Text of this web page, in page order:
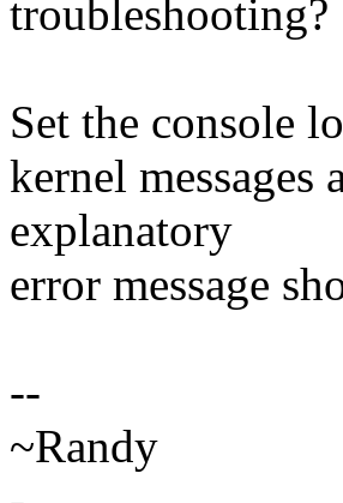
troubleshooting?
Set the console
kernel
explanatory
error message
--
~Randy